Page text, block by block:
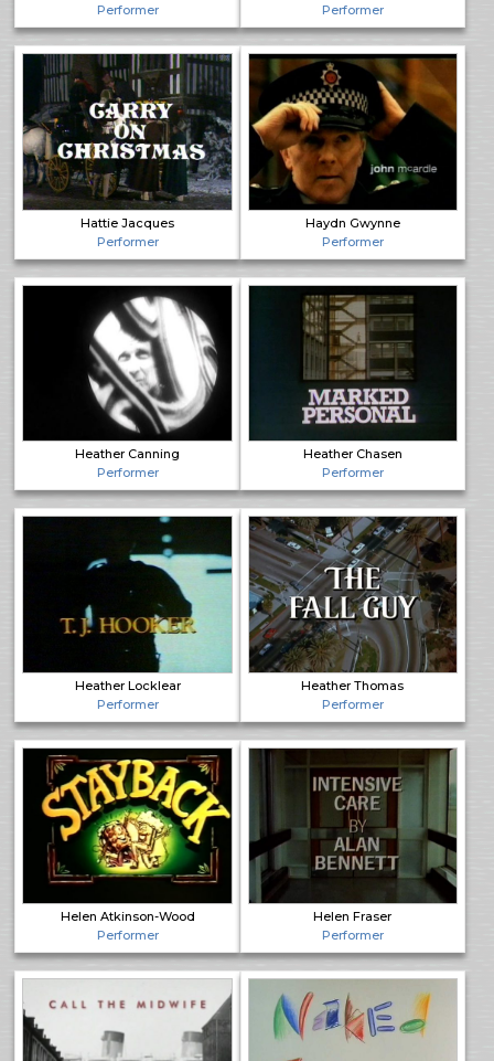
Performer Performer
Hattie Jacques
Performer
Haydn Gwynne
Performer
Heather Canning
Performer
Heather Chasen
Performer
Heather Locklear
Performer
Heather Thomas
Performer
Helen Atkinson-Wood
Performer
Helen Fraser
Performer